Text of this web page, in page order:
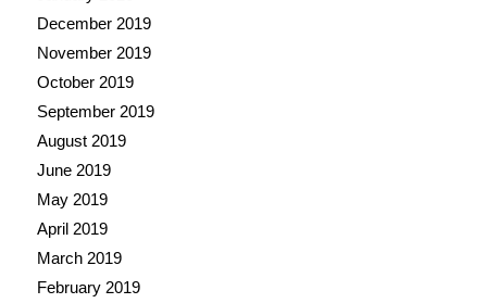
December 2019
November 2019
October 2019
September 2019
August 2019
June 2019
May 2019
April 2019
March 2019
February 2019